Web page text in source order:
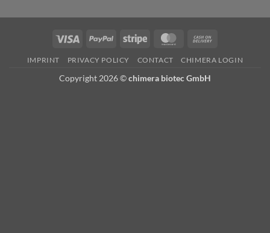
Visa PayPal Stripe MasterCard
Delivery
IMPRINT PRIVACY POLICY CONTACT CHIMERA LOGIN
Copyright 2026 ©chimera biotec GmbH